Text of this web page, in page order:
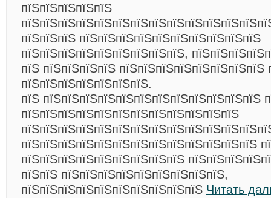
пїЅпїЅпїЅпїЅпїЅ
пїЅпїЅпїЅ пїЅпїЅпїЅпїЅпїЅпїЅпїЅпїЅпїЅпїЅ
пїЅпїЅпїЅпїЅпїЅпїЅпїЅпїЅпїЅ,
пїЅ пїЅпїЅпїЅпїЅ пїЅпїЅпїЅпїЅпїЅпїЅпїЅпїЅ
пїЅпїЅпїЅпїЅпїЅпїЅпїЅ.
пїЅ пїЅпїЅпїЅпїЅпїЅпїЅпїЅпїЅпїЅпїЅпїЅпїЅ
пїЅпїЅпїЅпїЅпїЅпїЅпїЅпїЅпїЅпїЅпїЅпїЅ
пїЅпїЅпїЅпїЅпїЅпїЅпїЅпїЅпїЅпїЅпїЅпїЅпїЅ
пїЅпїЅпїЅпїЅпїЅпїЅпїЅпїЅпїЅ
пїЅпїЅ пїЅпїЅпїЅпїЅпїЅпїЅпїЅпїЅпїЅ,
пїЅпїЅпїЅпїЅпїЅпїЅпїЅпїЅпїЅпїЅ Читать